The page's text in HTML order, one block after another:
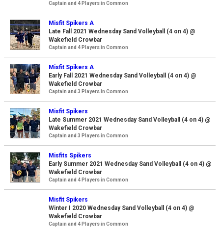
Captain and 4 Players in Common
Misfit Spikers A
Late Fall 2021 Wednesday Sand Volleyball (4 on 4) @
Wakefield Crowbar
Captain and 4 Players in Common
Misfit Spikers A
Early Fall 2021 Wednesday Sand Volleyball (4 on 4) @
Wakefield Crowbar
Captain and 3 Players in Common
Misfit Spikers
Late Summer 2021 Wednesday Sand Volleyball (4 on 4) @
Wakefield Crowbar
Captain and 3 Players in Common
Misfits Spikers
Early Summer 2021 Wednesday Sand Volleyball (4 on 4) @
Wakefield Crowbar
Captain and 4 Players in Common
Misfit Spikers
Winter I 2020 Wednesday Sand Volleyball (4 on 4) @
Wakefield Crowbar
Captain and 4 Players in Common